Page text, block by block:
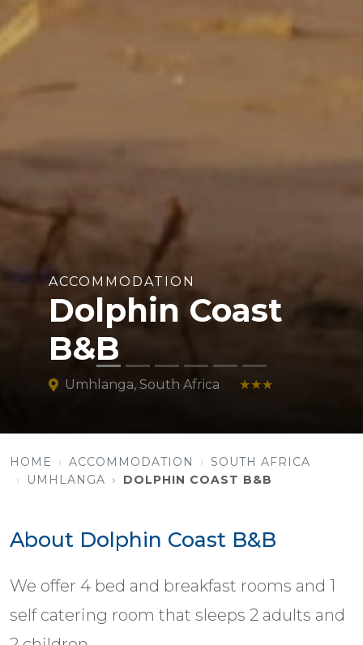
ACCOMMODATION
Dolphin Coast
B&B
Umhlanga, South Africa ★★★
HOME ACCOMMODATION
SOUTH AFRICA
UMHLANGA
DOLPHIN COAST B&B
About Dolphin Coast B&B
We offer 4 bed and breakfast rooms and 1
self catering room that sleeps 2 adults and